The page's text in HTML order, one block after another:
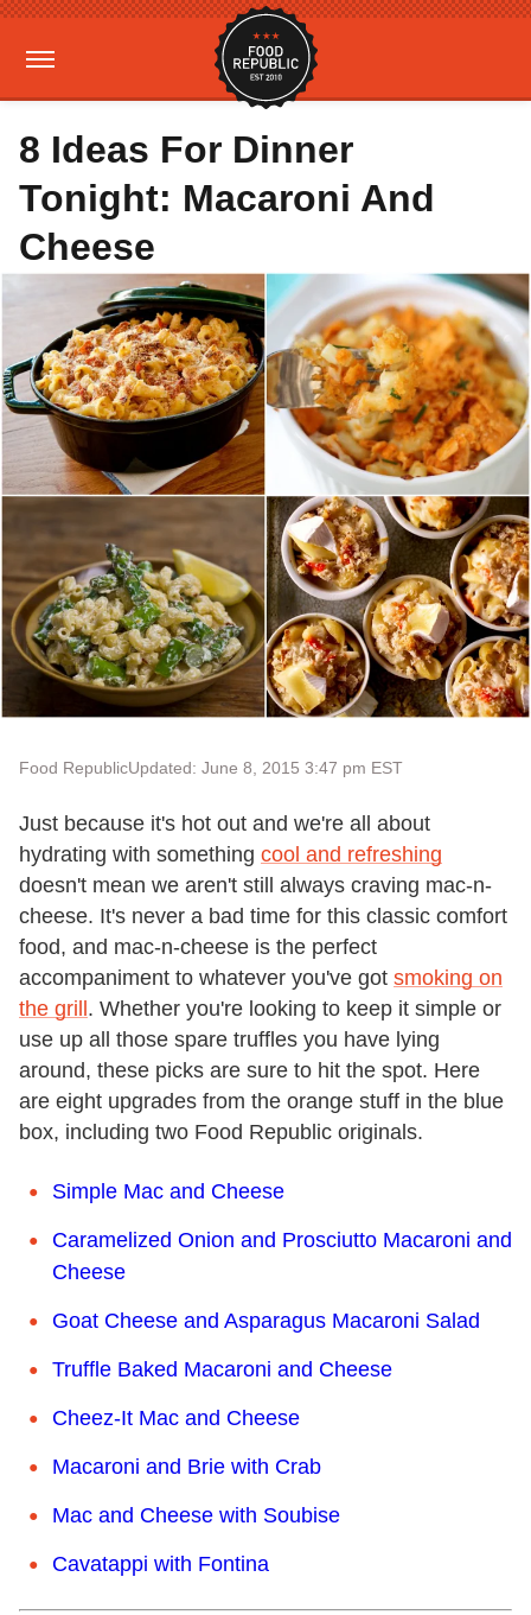
8 Ideas For Dinner
Tonight: Macaroni And
Cheese
Food RepublicUpdated: June 8, 2015 3:47 pm EST
Just because it's hot out and we're all about
hydrating with something cool and refreshing
doesn't mean we aren't still always craving mac-n-
cheese. It's never a bad time for this classic comfort
food, and mac-n-cheese is the perfect
accompaniment to whatever you've got smoking on
the grill . Whether you're looking to keep it simple or
use up all those spare truffles you have lying
around, these picks are sure to hit the spot. Here
are eight upgrades from the orange stuff in the blue
box, including two Food Republic originals.
Simple Mac and Cheese
Caramelized Onion and Prosciutto Macaroni and
Cheese
Goat Cheese and Asparagus Macaroni Salad
Truffle Baked Macaroni and Cheese
Cheez-It Mac and Cheese
Macaroni and Brie with Crab
Mac and Cheese with Soubise
Cavatappi with Fontina